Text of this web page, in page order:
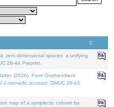
zero-dimensional spaces: a unifying
26-44 Preprint.
(2026). From Grothendieck
2-monadic account. DMUC 26-43
map of a symplectic column by